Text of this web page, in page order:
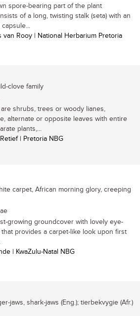
spore-bearing part of the plant
of a long, twisting stalk (seta) with an
van Rooy | National Herbarium Pretoria
clove family
shrubs, trees or woody lianes,
alternate or opposite leaves with entire
plants,...
| Pretoria NBG
carpet, African morning glory, creeping
growing groundcover with lovely eye-
provides a carpet-like look upon first
| KwaZulu-Natal NBG
jaws, shark-jaws (Eng.); tierbekvygie (Afr.)